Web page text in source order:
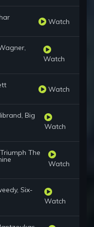
Watch
Watch
Watch
Big
Watch
The
Watch
Six-
Watch